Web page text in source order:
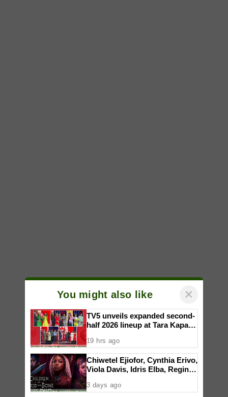
You might also like ×
TV5 unveils expanded second-
half 2026 lineup at Tara Kapatid
19 hrs ago
Chiwetel Ejiofor, Cynthia Erivo,
Viola Davis, Idris Elba, Regina
Gina Prince-Bythewood’s film
3 days ago